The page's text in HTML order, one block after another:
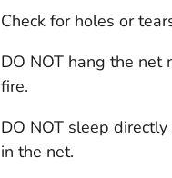
Check for holes or
DO NOT hang the net
fire.
DO NOT sleep
in the net.